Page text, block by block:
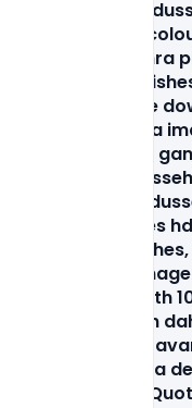
in hindi,
pictures for
drawing, dussehra
dussehra
of india, free
happy dussehra
dussehra image,
ganga
ganga
dasara images
dussehra
original
of ravana with
drawing, ravan
face images,
death, ravana
happy dussehra